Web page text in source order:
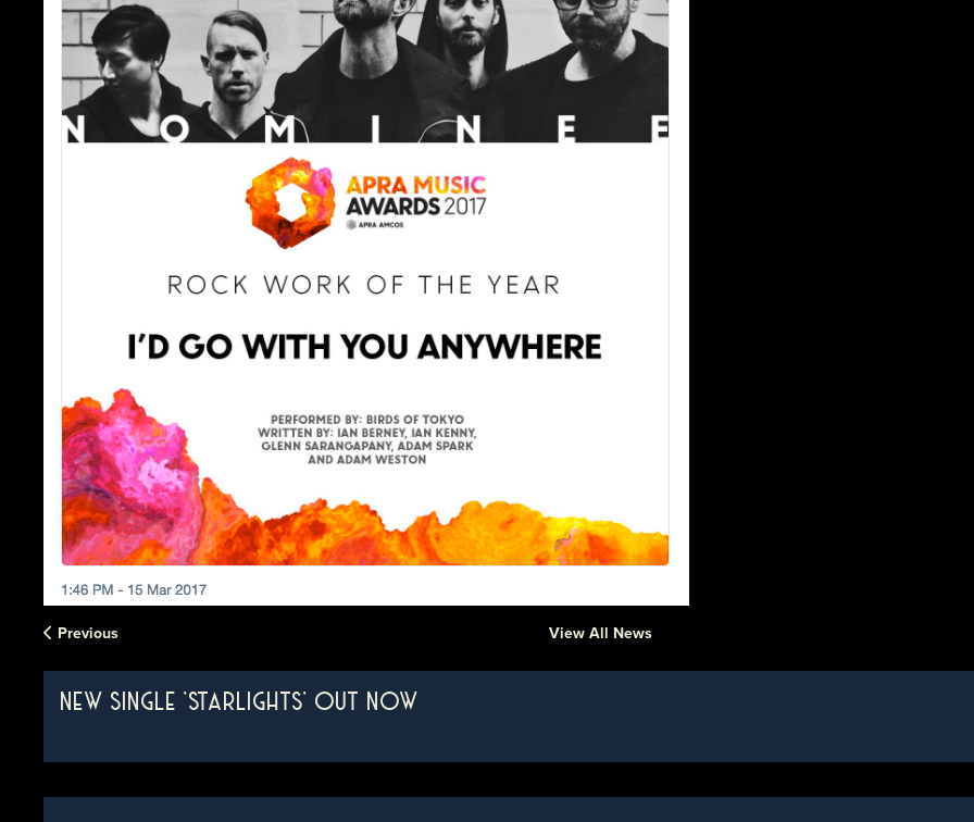
Previous View All News
NEW SINGLE 'STARLIGHTS' OUT NOW